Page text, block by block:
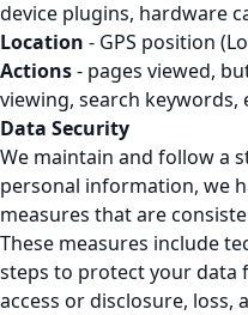
device plugins, hardware
Location - GPS position
Actions- pages viewed,
viewing, search keywords,
Data Security
We maintain and follow a
personal information, we
measures that are
These measures include
steps to protect your data
access or disclosure,